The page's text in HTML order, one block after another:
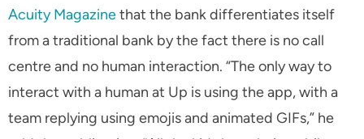
Acuity Magazinethat the bank differentiates itself
from a traditional bank by the fact there is no call
centre and no human interaction. “The only way to
interact with a human at Up is using the app, with a
team replying using emojis and animated GIFs,” he